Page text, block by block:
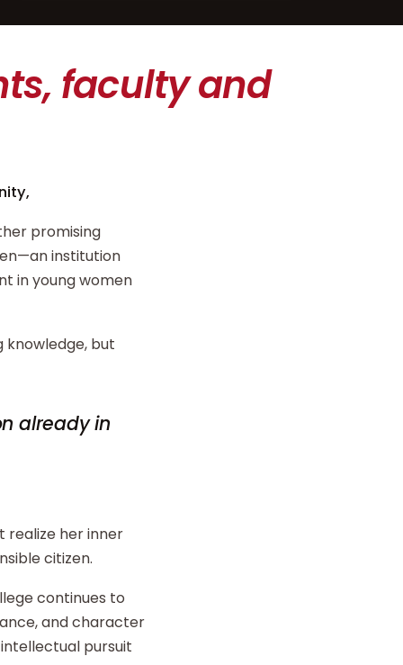
faculty and
promising
institution
in young women
knowledge, but
already in
realize her inner
citizen.
continues to
and character
pursuit